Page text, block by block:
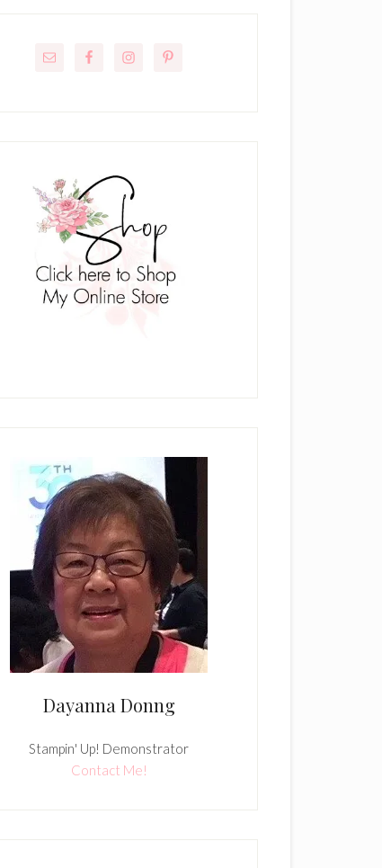
Dayanna Donng
Stampin' Up! Demonstrator
Contact Me!